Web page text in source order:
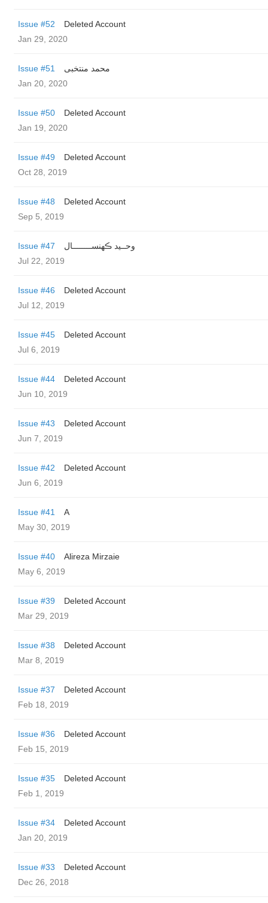
Issue #52
Deleted Account
Jan 29, 2020
Issue #51
محمد منتخبی
Jan 20, 2020
Issue #50
Deleted Account
Jan 19, 2020
Issue #49
Deleted Account
Oct 28, 2019
Issue #48
Deleted Account
Sep 5, 2019
Issue #47
وحــید ڪهنســــــــال
Jul 22, 2019
Issue #46
Deleted Account
Jul 12, 2019
Issue #45
Deleted Account
Jul 6, 2019
Issue #44
Deleted Account
Jun 10, 2019
Issue #43
Deleted Account
Jun 7, 2019
Issue #42
Deleted Account
Jun 6, 2019
Issue #41
A
May 30, 2019
Issue #40
Alireza Mirzaie
May 6, 2019
Issue #39
Deleted Account
Mar 29, 2019
Issue #38
Deleted Account
Mar 8, 2019
Issue #37
Deleted Account
Feb 18, 2019
Issue #36
Deleted Account
Feb 15, 2019
Issue #35
Deleted Account
Feb 1, 2019
Issue #34
Deleted Account
Jan 20, 2019
Issue #33
Deleted Account
Dec 26, 2018